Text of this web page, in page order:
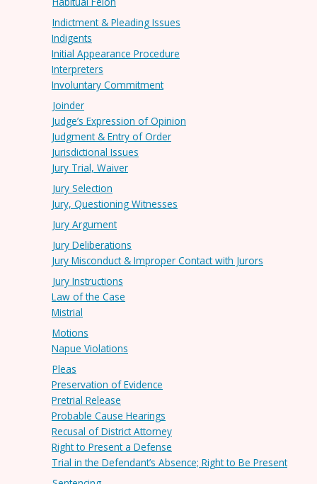
Indictment & Pleading Issues
Indigents
Initial Appearance Procedure
Interpreters
Involuntary Commitment
Joinder
Judge’s Expression of Opinion
Judgment & Entry of Order
Jurisdictional Issues
Jury Trial, Waiver
Jury Selection
Jury, Questioning Witnesses
Jury Argument
Jury Deliberations
Jury Misconduct & Improper Contact with Jurors
Jury Instructions
Law of the Case
Mistrial
Motions
Napue Violations
Pleas
Preservation of Evidence
Pretrial Release
Probable Cause Hearings
Recusal of District Attorney
Right to Present a Defense
Trial in the Defendant’s Absence; Right to Be Present